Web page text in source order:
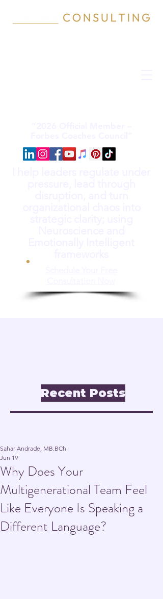
Recent Posts
Why Does Your
Multigenerational Team Feel
Like Everyone Is Speaking a
Different Language?
Sahar Andrade, MB.BCh
Jun 19